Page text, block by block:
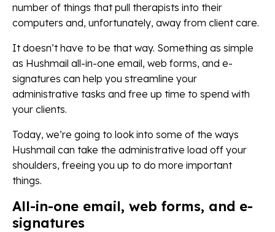
number of things that pull therapists into their
computers and, unfortunately, away from client care.
It doesn’t have to be that way. Something as simple
as Hushmail all-in-one email, web forms, and e-
signatures can help you streamline your
administrative tasks and free up time to spend with
your clients.
Today, we’re going to look into some of the ways
Hushmail can take the administrative load off your
shoulders, freeing you up to do more important
things.
All-in-one email, web forms, and e-
signatures